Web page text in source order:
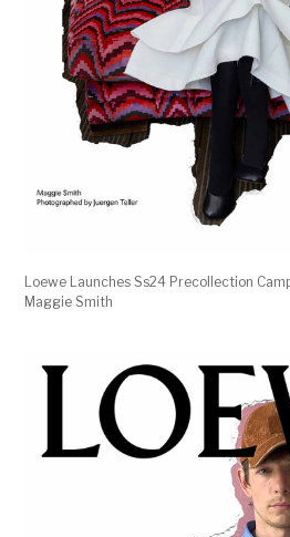
Loewe Launches Ss24 Precollection
Maggie Smith